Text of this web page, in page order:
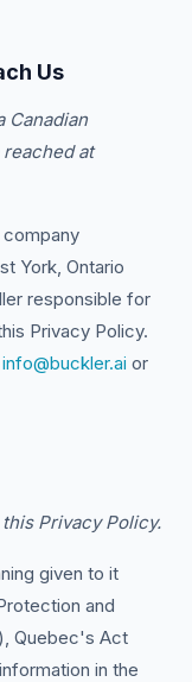
Us
Canadian
at
company
York, Ontario
responsible for
Privacy Policy.
info@buckler.ai or
Privacy Policy.
given to it
and
Quebec's Act
in the